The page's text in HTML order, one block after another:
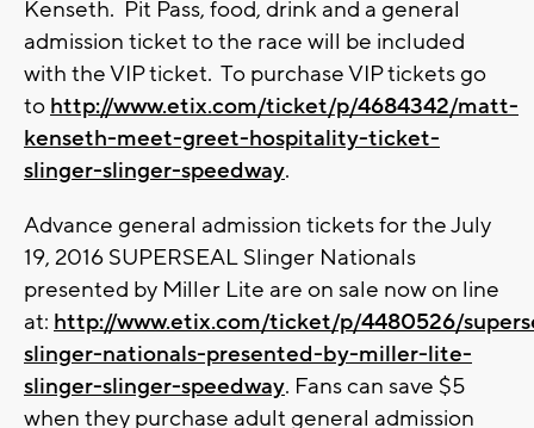
Kenseth. Pit Pass, food, drink and a general
admission ticket to the race will be included
with the VIP ticket. To purchase VIP tickets go
to http://www.etix.com/ticket/p/4684342/matt-
kenseth-meet-greet-hospitality-ticket-
slinger-slinger-speedway.
Advance general admission tickets for the July
19, 2016 SUPERSEAL Slinger Nationals
presented by Miller Lite are on sale now on line
at: http://www.etix.com/ticket/p/4480526/
slinger-nationals-presented-by-miller-lite-
slinger-slinger-speedway. Fans can save $5
when they purchase adult general admission